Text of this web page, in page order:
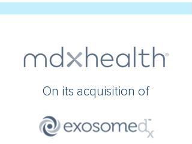
On its acquisition of